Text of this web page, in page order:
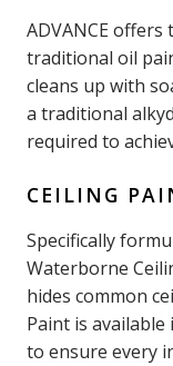
ADVANCE
traditional oil
cleans up with
a traditional
required to
CEILING
Specifically
Waterborne
hides common
Paint is
to ensure every